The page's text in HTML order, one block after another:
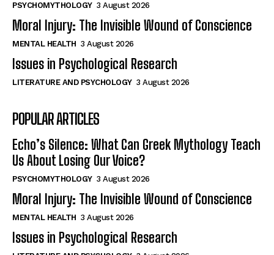
PSYCHOMYTHOLOGY 3 August 2026
Moral Injury: The Invisible Wound of Conscience
MENTAL HEALTH 3 August 2026
Issues in Psychological Research
LITERATURE AND PSYCHOLOGY 3 August 2026
POPULAR ARTICLES
Echo’s Silence: What Can Greek Mythology Teach
Us About Losing Our Voice?
PSYCHOMYTHOLOGY 3 August 2026
Moral Injury: The Invisible Wound of Conscience
MENTAL HEALTH 3 August 2026
Issues in Psychological Research